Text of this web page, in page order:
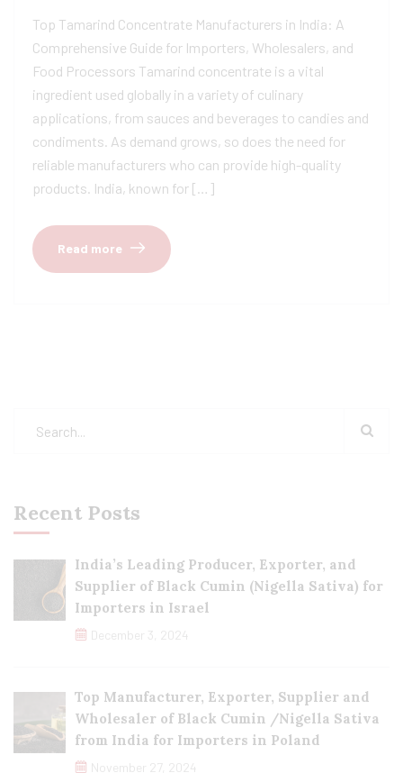
Top Tamarind Concentrate Manufacturers in India: A
Comprehensive Guide for Importers, Wholesalers, and
Food Processors Tamarind concentrate is a vital
ingredient used globally in a variety of culinary
applications, from sauces and beverages to candies and
condiments. As demand grows, so does the need for
reliable manufacturers who can provide high-quality
products. India, known for […]
Read more
Recent Posts
India’s Leading Producer, Exporter, and
Supplier of Black Cumin (Nigella Sativa) for
Importers in Israel
December 3, 2024
Top Manufacturer, Exporter, Supplier and
Wholesaler of Black Cumin /Nigella Sativa
from India for Importers in Poland
November 27, 2024